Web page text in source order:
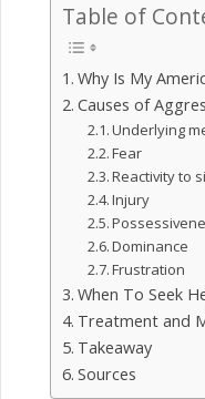
Table of
Why Is My
Causes of
Underlying
Fear
Reactivity to
Injury
Dominance
Frustration
When To Seek
Treatment and
Takeaway
Sources